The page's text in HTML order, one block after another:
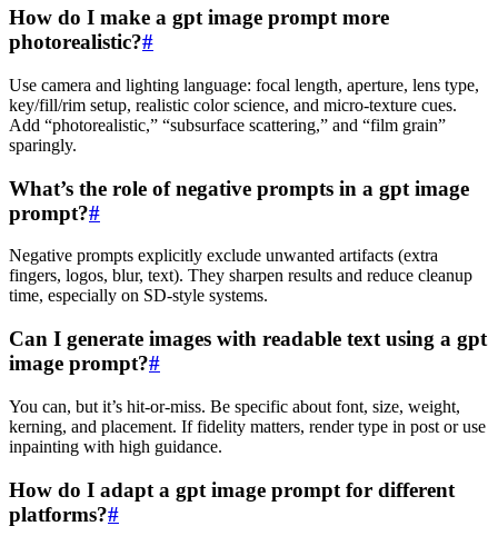
How do I make a gpt image prompt more
photorealistic?#
Use camera and lighting language: focal length, aperture, lens type,
key/fill/rim setup, realistic color science, and micro‑texture cues.
Add “photorealistic,” “subsurface scattering,” and “film grain”
sparingly.
What’s the role of negative prompts in a gpt image
prompt?#
Negative prompts explicitly exclude unwanted artifacts (extra
fingers, logos, blur, text). They sharpen results and reduce cleanup
time, especially on SD‑style systems.
Can I generate images with readable text using a gpt
image prompt?#
You can, but it’s hit‑or‑miss. Be specific about font, size, weight,
kerning, and placement. If fidelity matters, render type in post or use
inpainting with high guidance.
How do I adapt a gpt image prompt for different
platforms?#